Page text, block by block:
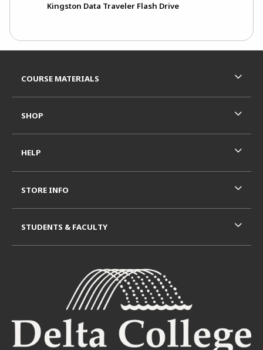
Kingston Data Traveler Flash Drive
COURSE MATERIALS
SHOP
HELP
STORE INFO
STUDENTS & FACULTY